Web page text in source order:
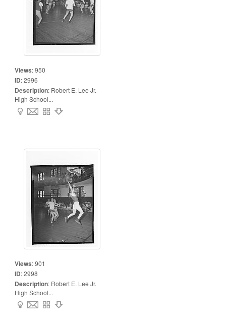
Views:950
ID:2996
Description: Robert E. Lee Jr.
High School...
Views:901
ID:2998
Description: Robert E. Lee Jr.
High School...